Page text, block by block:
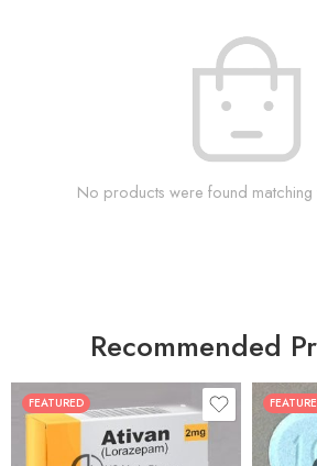
No products were found matching
Recommended
FEATURED
30